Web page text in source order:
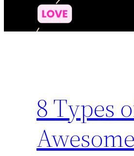
8 Types